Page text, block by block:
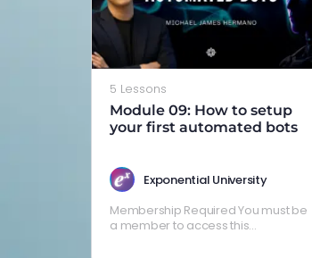
5 Lessons
Module 09: How to setup
your first automated bots
Exponential University
Membership Required You must be
a member to access this